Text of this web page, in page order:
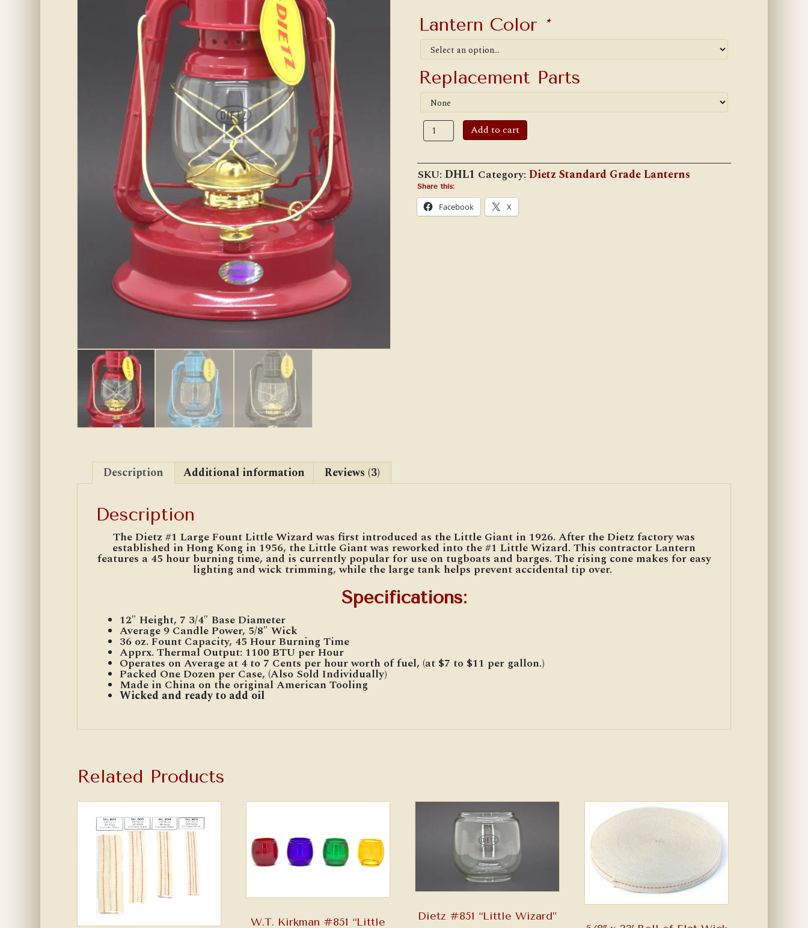
ratings
Lantern Color *
Replacement Parts
Dietz
#1
Little
(Large
Fount)
Cold
Blast
Lantern
Add to cart
SKU: DHL1 Category: Dietz Standard Grade Lanterns
Share this:
Facebook X
Description Additional information Reviews (3)
Description
The Dietz #1 Large Fount Little Wizard was first introduced as the Little Giant in 1926. After the Dietz factory was
established in Hong Kong in 1956, the Little Giant was reworked into the #1 Little Wizard. This contractor Lantern
features a 45 hour burning time, and is currently popular for use on tugboats and barges. The rising cone makes for easy
lighting and wick trimming, while the large tank helps prevent accidental tip over.
Specifications:
12″ Height, 7 3/4″ Base Diameter
Average 9 Candle Power, 5/8″ Wick
36 oz. Fount Capacity, 45 Hour Burning Time
Apprx. Thermal Output: 1100 BTU per Hour
Operates on Average at 4 to 7 Cents per hour worth of fuel, (at $7 to $11 per gallon.)
Packed One Dozen per Case, (Also Sold Individually)
Made in China on the original American Tooling
Wicked and ready to add oil
Related Products
W.T. Kirkman #851 “Little
Dietz #851 “Little Wizard”